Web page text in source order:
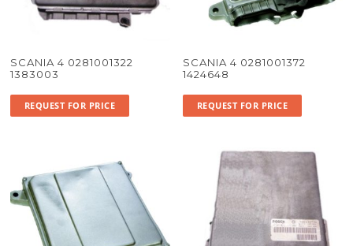
SCANIA 4 0281001322
1383003
REQUEST FOR PRICE
SCANIA 4 0281001372
1424648
REQUEST FOR PRICE